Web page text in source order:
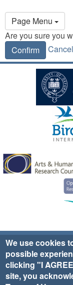
Page Menu
Primary
tabs
Are you sure you
Confirm
Cancel
Sign up for
website ©2025
|
We use cookies
possible
clicking "I
site, you